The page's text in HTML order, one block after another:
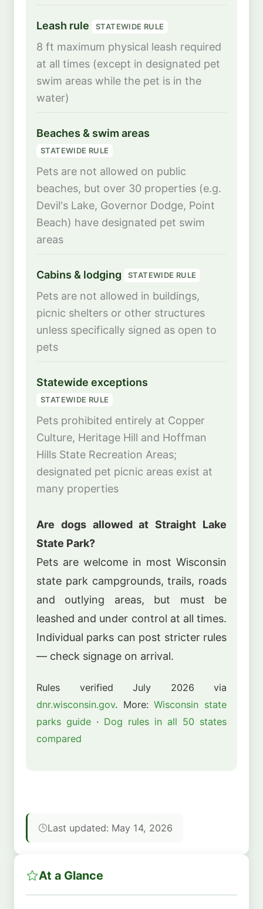
Leash rule STATEWIDE RULE
8 ft maximum physical leash required
at all times (except in designated pet
swim areas while the pet is in the
water)
Beaches & swim areas
STATEWIDE RULE
Pets are not allowed on public
beaches, but over 30 properties (e.g.
Devil's Lake, Governor Dodge, Point
Beach) have designated pet swim
areas
Cabins & lodging STATEWIDE RULE
Pets are not allowed in buildings,
picnic shelters or other structures
unless specifically signed as open to
pets
Statewide exceptions
STATEWIDE RULE
Pets prohibited entirely at Copper
Culture, Heritage Hill and Hoffman
Hills State Recreation Areas;
designated pet picnic areas exist at
many properties
Are dogs allowed at Straight Lake
State Park?
Pets are welcome in most Wisconsin
state park campgrounds, trails, roads
and outlying areas, but must be
leashed and under control at all times.
Individual parks can post stricter rules
— check signage on arrival.
Rules verified July 2026 via
dnr.wisconsin.gov. More:Wisconsin state
parks guide · Dog rules in all 50 states
compared
Last updated: May 14, 2026
At a Glance